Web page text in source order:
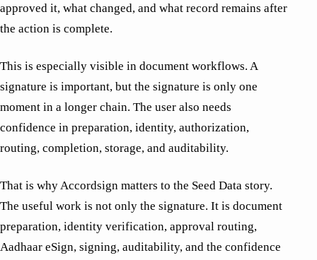
approved it, what changed, and what record remains after
the action is complete.
This is especially visible in document workflows. A
signature is important, but the signature is only one
moment in a longer chain. The user also needs
confidence in preparation, identity, authorization,
routing, completion, storage, and auditability.
That is why Accordsign matters to the Seed Data story.
The useful work is not only the signature. It is document
preparation, identity verification, approval routing,
Aadhaar eSign, signing, auditability, and the confidence